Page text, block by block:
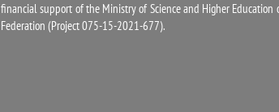
financial support of the Ministry of Science and Higher Education
Federation (Project 075-15-2021-677).